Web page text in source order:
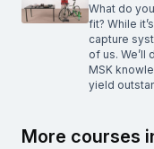
What do
fit? While
capture
of us. We’ll
MSK
yield
More courses